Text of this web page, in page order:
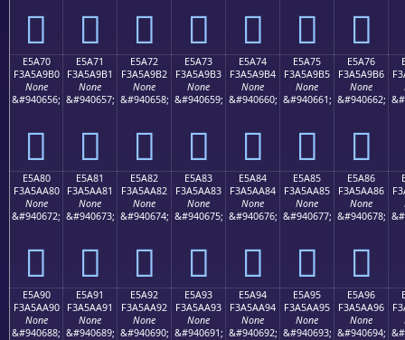
󥩠 󥩡 󥩢 󥩣 󥩤 󥩥 󥩦
E5A70
F3A5A9B0
None
&#940656;
󥩰
E5A71
F3A5A9B1
None
&#940657;
󥩱
E5A72
F3A5A9B2
None
&#940658;
󥩲
E5A73
F3A5A9B3
None
&#940659;
󥩳
E5A74
F3A5A9B4
None
&#940660;
󥩴
E5A75
F3A5A9B5
None
&#940661;
󥩵
E5A76
F3A5A9B6
None
&#940662;
󥩶
E5A80
F3A5AA80
None
&#940672;
󥪀
E5A81
F3A5AA81
None
&#940673;
󥪁
E5A82
F3A5AA82
None
&#940674;
󥪂
E5A83
F3A5AA83
None
&#940675;
󥪃
E5A84
F3A5AA84
None
&#940676;
󥪄
E5A85
F3A5AA85
None
&#940677;
󥪅
E5A86
F3A5AA86
None
&#940678;
󥪆
E5A90
F3A5AA90
None
&#940688;
E5A91
F3A5AA91
None
&#940689;
E5A92
F3A5AA92
None
&#940690;
E5A93
F3A5AA93
None
&#940691;
E5A94
F3A5AA94
None
&#940692;
E5A95
F3A5AA95
None
&#940693;
E5A96
F3A5AA96
None
&#940694;